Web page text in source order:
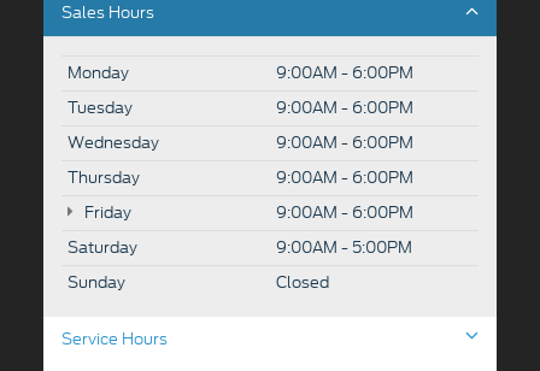
Sales Hours
Monday
9:00AM - 6:00PM
Tuesday
9:00AM - 6:00PM
Wednesday
9:00AM - 6:00PM
Thursday
9:00AM - 6:00PM
Friday
9:00AM - 6:00PM
Saturday
9:00AM - 5:00PM
Sunday
Closed
Service Hours